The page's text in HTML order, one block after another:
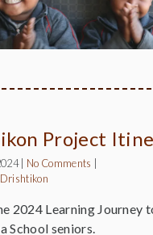
Project
| No Comments
2024 Learning Journey
School seniors.